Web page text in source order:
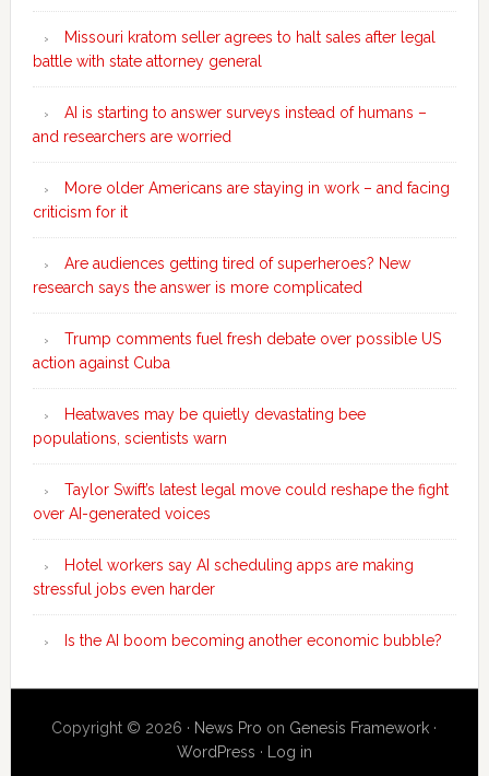
Missouri kratom seller agrees to halt sales after legal
battle with state attorney general
AI is starting to answer surveys instead of humans –
and researchers are worried
More older Americans are staying in work – and facing
criticism for it
Are audiences getting tired of superheroes? New
research says the answer is more complicated
Trump comments fuel fresh debate over possible US
action against Cuba
Heatwaves may be quietly devastating bee
populations, scientists warn
Taylor Swift’s latest legal move could reshape the fight
over AI-generated voices
Hotel workers say AI scheduling apps are making
stressful jobs even harder
Is the AI boom becoming another economic bubble?
Copyright © 2026 · News Pro on Genesis Framework ·
WordPress · Log in